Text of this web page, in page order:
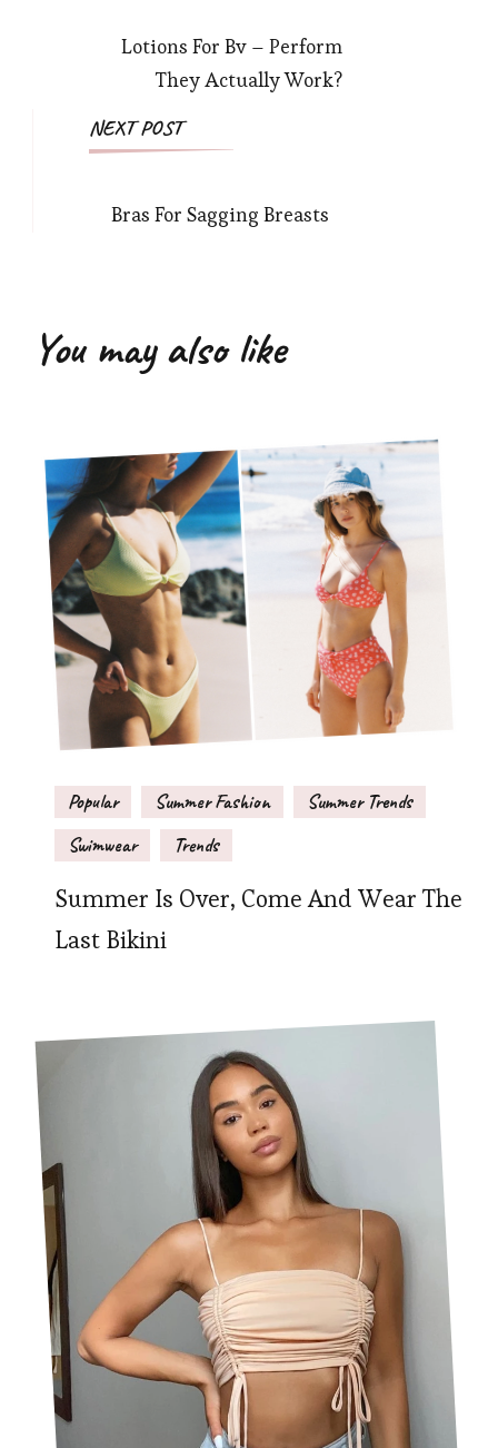
Navigation
Lotions For Bv – Perform
They Actually Work?
NEXT POST
Bras For Sagging Breasts
You may also like
Popular Summer Fashion
Summer Trends
Swimwear
Trends
Summer Is Over, Come And Wear The
Last Bikini